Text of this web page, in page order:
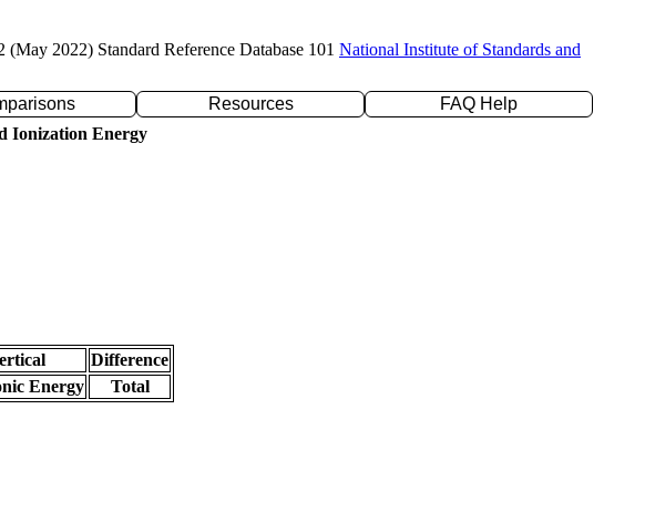
(May 2022) Standard Reference Database 101 National Institute of Standards and
Resources
FAQ Help
Ionization Energy
Difference
Energy
Total